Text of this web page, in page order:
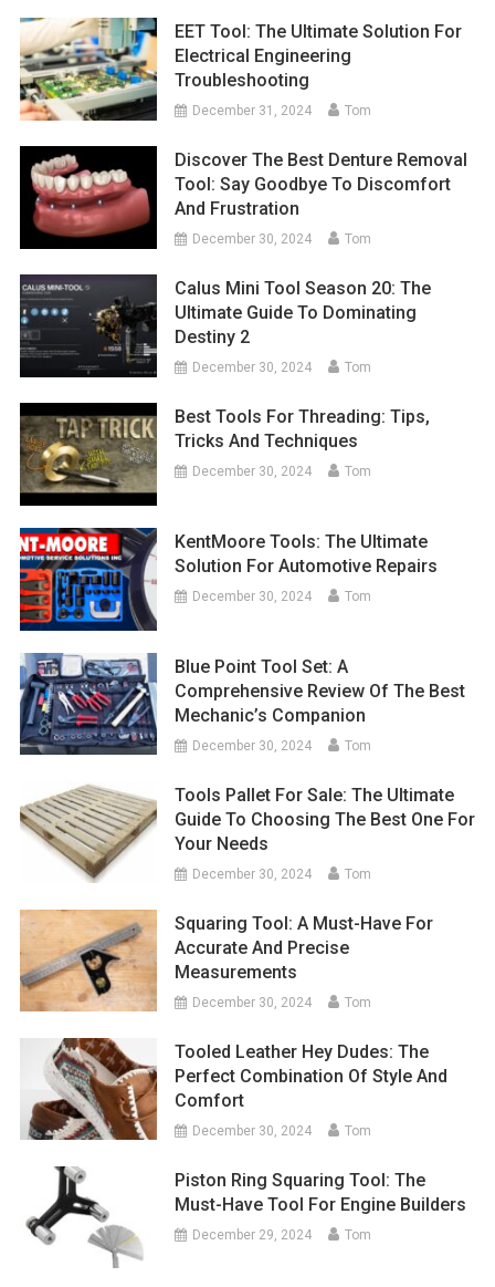
EET Tool: The Ultimate Solution For
Electrical Engineering
Troubleshooting
December 31, 2024 Tom
Discover The Best Denture Removal
Tool: Say Goodbye To Discomfort
And Frustration
December 30, 2024 Tom
Calus Mini Tool Season 20: The
Ultimate Guide To Dominating
Destiny 2
December 30, 2024 Tom
Best Tools For Threading: Tips,
Tricks And Techniques
December 30, 2024 Tom
KentMoore Tools: The Ultimate
Solution For Automotive Repairs
December 30, 2024 Tom
Blue Point Tool Set: A
Comprehensive Review Of The Best
Mechanic’s Companion
December 30, 2024 Tom
Tools Pallet For Sale: The Ultimate
Guide To Choosing The Best One For
Your Needs
December 30, 2024 Tom
Squaring Tool: A Must-Have For
Accurate And Precise
Measurements
December 30, 2024 Tom
Tooled Leather Hey Dudes: The
Perfect Combination Of Style And
Comfort
December 30, 2024 Tom
Piston Ring Squaring Tool: The
Must-Have Tool For Engine Builders
December 29, 2024 Tom